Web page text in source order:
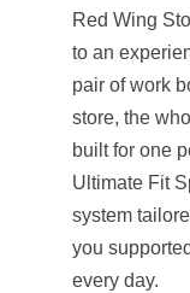
Red Wing
to an
pair of work
store, the
built for one
Ultimate Fit
system
you
every day.